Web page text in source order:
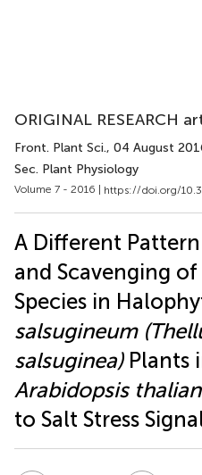
ORIGINAL RESEARCH
Front. Plant Sci., 04 August
Sec. Plant Physiology
Volume 7 - 2016 | https://doi.org/
A Different
and Scavenging
Species in
salsugineum
salsuginea)Plants
Arabidopsis
to Salt Stress